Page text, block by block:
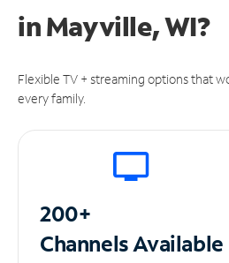
inMayville, WI?
Flexible TV + streaming options that
every family.
200+
ChannelsAvailable